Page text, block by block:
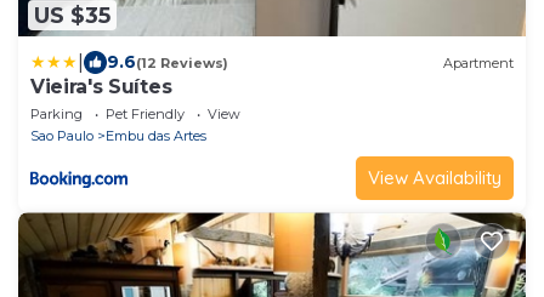
US $35
9.6(12 Reviews) Apartment
Vieira's Suítes
Parking Pet Friendly
View
Sao Paulo
Embu das Artes
View Availability